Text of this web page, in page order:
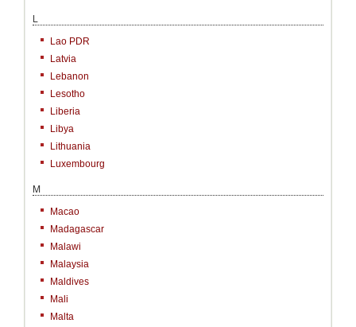
L
Lao PDR
Latvia
Lebanon
Lesotho
Liberia
Libya
Lithuania
Luxembourg
M
Macao
Madagascar
Malawi
Malaysia
Maldives
Mali
Malta